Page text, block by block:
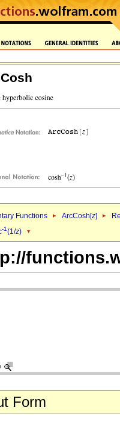
Functions ArcCosh[z]
-1(1/z)
Form